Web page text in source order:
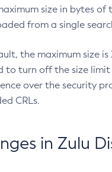
size in bytes of
from a single
the maximum size
to turn off the size
over the security
CRLs.
in Zulu